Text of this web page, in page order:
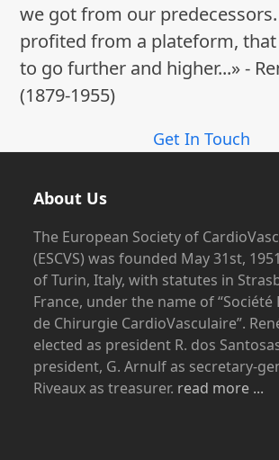
we got from our
profited from a plateform, that
to go further and higher...» -
(1879-1955)
Get In Touch
About Us
The European Society of
(ESCVS) was founded May 31st,
of Turin, Italy, with statutes in
France, under the name of
de Chirurgie CardioVasculaire”.
elected as president R. dos
president, G. Arnulf as secretary-
Riveaux as treasurer. read more ...